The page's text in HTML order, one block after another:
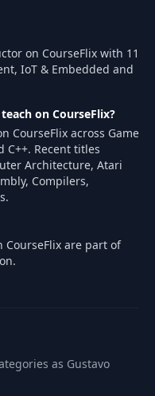
on CourseFlix with 11
IoT & Embedded and
on CourseFlix?
CourseFlix across Game
C++. Recent titles
Architecture, Atari
Compilers,
CourseFlix are part of
as Gustavo